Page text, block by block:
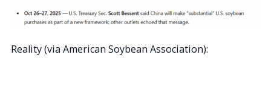
Reality (via American Soybean Association):